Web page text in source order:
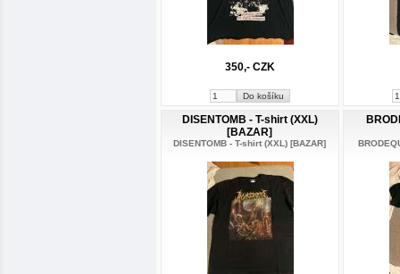
350,- CZK
DISENTOMB - T-shirt (XXL)
[BAZAR]
DISENTOMB - T-shirt (XXL) [BAZAR]